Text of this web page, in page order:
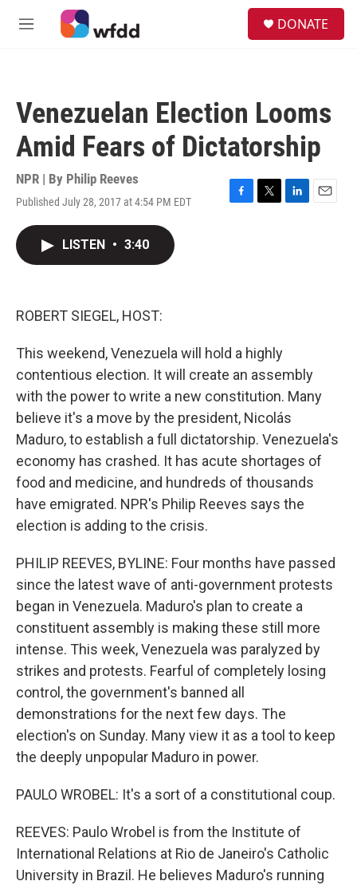
Skip to main content
M
DONATE
Venezuelan Election Looms
Amid Fears of Dictatorship
NPR | By Philip Reeves
Published July 28, 2017 at 4:54 PM EDT
F
T
L
E
LISTEN • 3:40
ROBERT SIEGEL, HOST:
This weekend, Venezuela will hold a highly
contentious election. It will create an assembly
with the power to write a new constitution. Many
believe it's a move by the president, Nicolás
Maduro, to establish a full dictatorship. Venezuela's
economy has crashed. It has acute shortages of
food and medicine, and hundreds of thousands
have emigrated. NPR's Philip Reeves says the
election is adding to the crisis.
PHILIP REEVES, BYLINE: Four months have passed
since the latest wave of anti-government protests
began in Venezuela. Maduro's plan to create a
constituent assembly is making these still more
intense. This week, Venezuela was paralyzed by
strikes and protests. Fearful of completely losing
control, the government's banned all
demonstrations for the next few days. The
election's on Sunday. Many view it as a tool to keep
the deeply unpopular Maduro in power.
PAULO WROBEL: It's a sort of a constitutional coup.
REEVES: Paulo Wrobel is from the Institute of
International Relations at Rio de Janeiro's Catholic
University in Brazil. He believes Maduro's running